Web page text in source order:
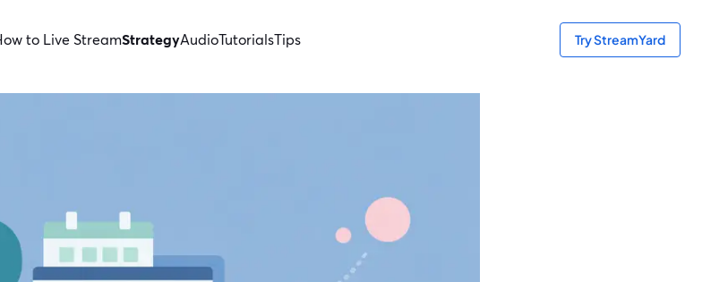
to Live StreamStrategyAudioTutorialsTips Try StreamYard